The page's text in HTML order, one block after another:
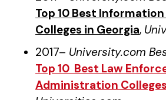
Top 10 Best
Colleges in Georgia,
2017– University.com
Top 10 Best Law
Administration Colleges